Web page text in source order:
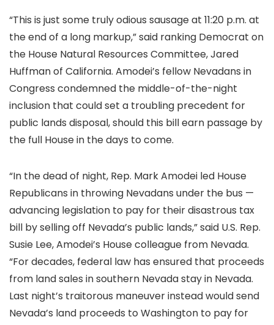
“This is just some truly odious sausage at 11:20 p.m. at
the end of a long markup,” said ranking Democrat on
the House Natural Resources Committee, Jared
Huffman of California. Amodei’s fellow Nevadans in
Congress condemned the middle-of-the-night
inclusion that could set a troubling precedent for
public lands disposal, should this bill earn passage by
the full House in the days to come.
“In the dead of night, Rep. Mark Amodei led House
Republicans in throwing Nevadans under the bus —
advancing legislation to pay for their disastrous tax
bill by selling off Nevada’s public lands,” said U.S. Rep.
Susie Lee, Amodei’s House colleague from Nevada.
“For decades, federal law has ensured that proceeds
from land sales in southern Nevada stay in Nevada.
Last night’s traitorous maneuver instead would send
Nevada’s land proceeds to Washington to pay for